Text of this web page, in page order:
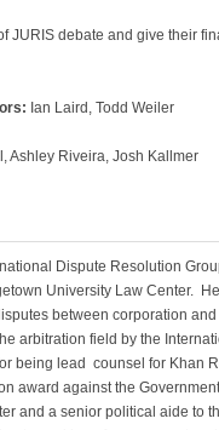
JURIS debate and give their
Ian Laird, Todd Weiler
Ashley Riveira, Josh Kallmer
Dispute Resolution
University Law Center.
between corporation
arbitration field by the
being lead counsel for Khan
award against the
and a senior political aide to